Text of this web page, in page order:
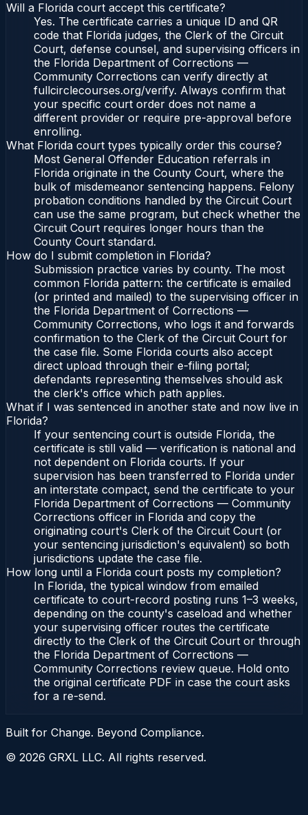
Will a Florida court accept this certificate?
Yes. The certificate carries a unique ID and QR
code that Florida judges, the Clerk of the Circuit
Court, defense counsel, and supervising officers in
the Florida Department of Corrections —
Community Corrections can verify directly at
fullcirclecourses.org/verify. Always confirm that
your specific court order does not name a
different provider or require pre-approval before
enrolling.
What Florida court types typically order this course?
Most General Offender Education referrals in
Florida originate in the County Court, where the
bulk of misdemeanor sentencing happens. Felony
probation conditions handled by the Circuit Court
can use the same program, but check whether the
Circuit Court requires longer hours than the
County Court standard.
How do I submit completion in Florida?
Submission practice varies by county. The most
common Florida pattern: the certificate is emailed
(or printed and mailed) to the supervising officer in
the Florida Department of Corrections —
Community Corrections, who logs it and forwards
confirmation to the Clerk of the Circuit Court for
the case file. Some Florida courts also accept
direct upload through their e-filing portal;
defendants representing themselves should ask
the clerk's office which path applies.
What if I was sentenced in another state and now live in
Florida?
If your sentencing court is outside Florida, the
certificate is still valid — verification is national and
not dependent on Florida courts. If your
supervision has been transferred to Florida under
an interstate compact, send the certificate to your
Florida Department of Corrections — Community
Corrections officer in Florida and copy the
originating court's Clerk of the Circuit Court (or
your sentencing jurisdiction's equivalent) so both
jurisdictions update the case file.
How long until a Florida court posts my completion?
In Florida, the typical window from emailed
certificate to court-record posting runs 1–3 weeks,
depending on the county's caseload and whether
your supervising officer routes the certificate
directly to the Clerk of the Circuit Court or through
the Florida Department of Corrections —
Community Corrections review queue. Hold onto
the original certificate PDF in case the court asks
for a re-send.
Built for Change. Beyond Compliance.
© 2026 GRXL LLC. All rights reserved.